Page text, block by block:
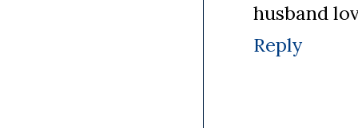
husband
Reply